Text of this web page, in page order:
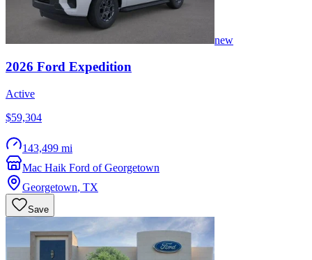
new
2026 Ford Expedition
Active
$59,304
143,499 mi
Mac Haik Ford of Georgetown
Georgetown, TX
Save